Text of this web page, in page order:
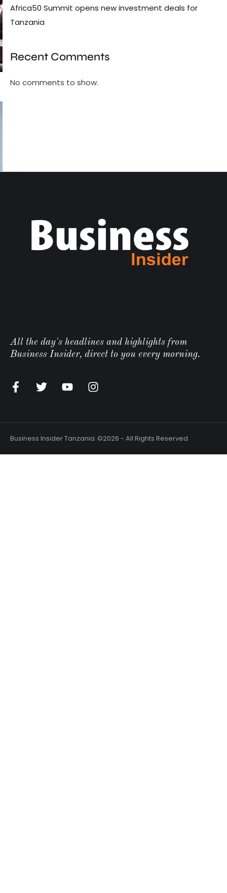
Africa50 Summit opens new investment deals for
Tanzania
Recent Comments
No comments to show.
All the day's headlines and highlights from
Business Insider, direct to you every morning.
Business Insider Tanzania ©2026 - All Rights Reserved